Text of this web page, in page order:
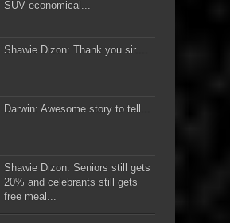
SUV economical...
Shawie Dizon: Thank you sir....
Darwin: Awesome story to tell...
Shawie Dizon: Seniors still gets
20% and celebrants still gets
free meal...